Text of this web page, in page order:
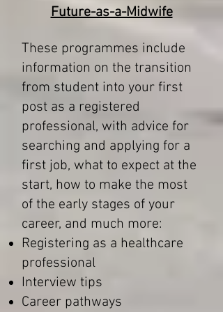
Future-as-a-Midwife
These programmes include
information on the transition
from student into your first
post as a registered
professional, with advice for
searching and applying for a
first job, what to expect at the
start, how to make the most
of the early stages of your
career, and much more:
Registering as a healthcare
professional
Interview tips
Career pathways